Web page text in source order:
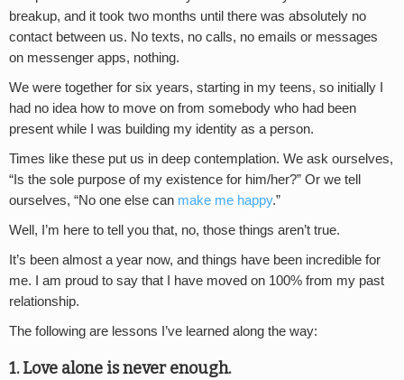
breakup, and it took two months until there was absolutely no
contact between us. No texts, no calls, no emails or messages
on messenger apps, nothing.
We were together for six years, starting in my teens, so initially I
had no idea how to move on from somebody who had been
present while I was building my identity as a person.
Times like these put us in deep contemplation. We ask ourselves,
“Is the sole purpose of my existence for him/her?” Or we tell
ourselves, “No one else can make me happy.”
Well, I’m here to tell you that, no, those things aren’t true.
It’s been almost a year now, and things have been incredible for
me. I am proud to say that I have moved on 100% from my past
relationship.
The following are lessons I’ve learned along the way:
1. Love alone is never enough.